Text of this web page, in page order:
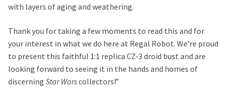
with layers of aging and weathering.
Thank you for taking a few moments to read this and for
your interest in what we do here at Regal Robot. We’re proud
to present this faithful 1:1 replica CZ-3 droid bust and are
looking forward to seeing it in the hands and homes of
discerning Star Warscollectors!”